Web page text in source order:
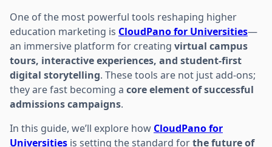
One of the most powerful tools reshaping higher
education marketing is CloudPano for Universities—
an immersive platform for creating virtual campus
tours, interactive experiences, and student-first
digital storytelling. These tools are not just add-ons;
they are fast becoming a core element of successful
admissions campaigns.
In this guide, we’ll explore how CloudPano for
Universities is setting the standard forthe future of